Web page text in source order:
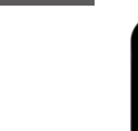
Cars, Bikes &